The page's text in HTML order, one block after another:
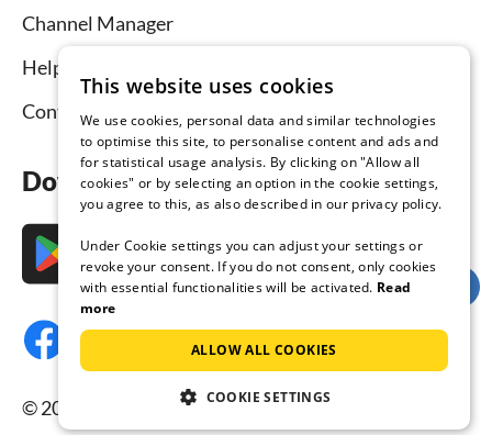
Channel Manager
Help for hosts
Contact
Download the app now
© 2026 Tourist-paradise.com, all rights reserved.
This website uses cookies
We use cookies, personal data and similar technologies
to optimise this site, to personalise content and ads and
for statistical usage analysis. By clicking on "Allow all
cookies" or by selecting an option in the cookie settings,
you agree to this, as also described in our privacy policy.
Under Cookie settings you can adjust your settings or
revoke your consent. If you do not consent, only cookies
with essential functionalities will be activated. Read
more
ALLOW ALL COOKIES
COOKIE SETTINGS